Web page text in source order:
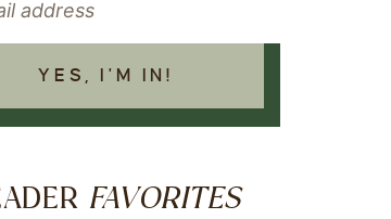
YES, I'M IN!
FAVORITES